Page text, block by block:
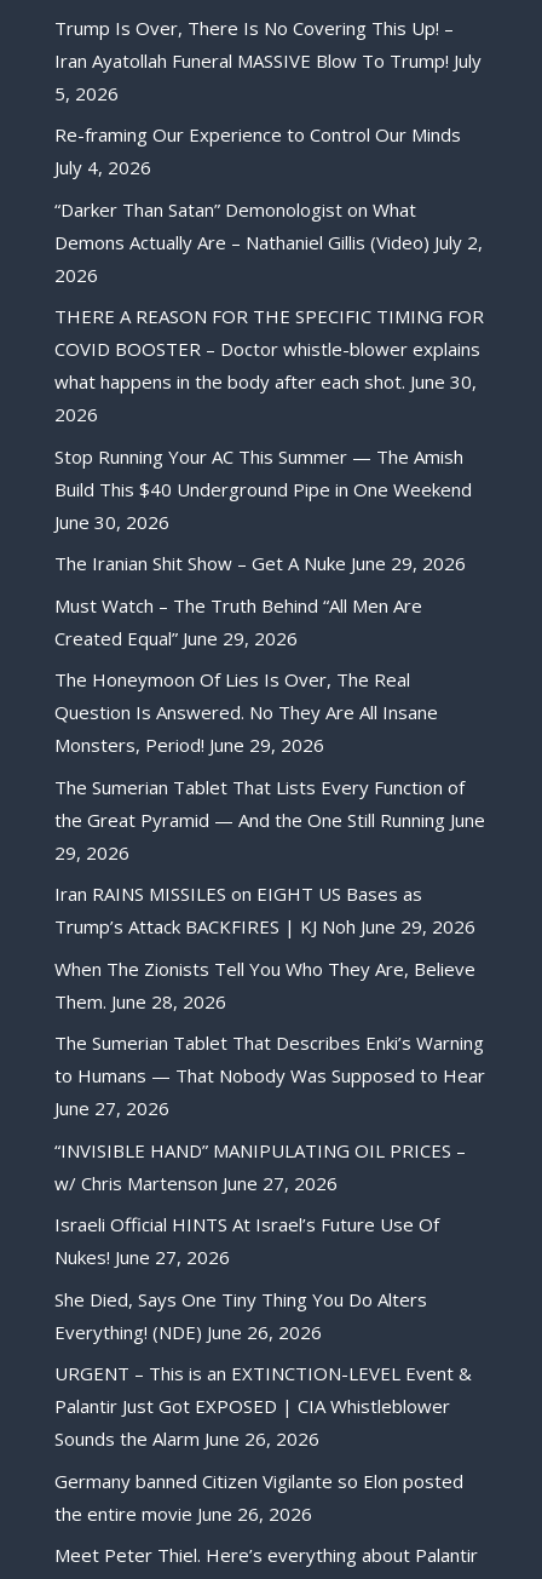
Trump Is Over, There Is No Covering This Up! –
Iran Ayatollah Funeral MASSIVE Blow To Trump! July
5, 2026
Re-framing Our Experience to Control Our Minds
July 4, 2026
“Darker Than Satan” Demonologist on What
Demons Actually Are – Nathaniel Gillis (Video) July 2,
2026
THERE A REASON FOR THE SPECIFIC TIMING FOR
COVID BOOSTER – Doctor whistle-blower explains
what happens in the body after each shot. June 30,
2026
Stop Running Your AC This Summer — The Amish
Build This $40 Underground Pipe in One Weekend
June 30, 2026
The Iranian Shit Show – Get A Nuke June 29, 2026
Must Watch – The Truth Behind “All Men Are
Created Equal” June 29, 2026
The Honeymoon Of Lies Is Over, The Real
Question Is Answered. No They Are All Insane
Monsters, Period! June 29, 2026
The Sumerian Tablet That Lists Every Function of
the Great Pyramid — And the One Still Running June
29, 2026
Iran RAINS MISSILES on EIGHT US Bases as
Trump’s Attack BACKFIRES | KJ Noh June 29, 2026
When The Zionists Tell You Who They Are, Believe
Them. June 28, 2026
The Sumerian Tablet That Describes Enki’s Warning
to Humans — That Nobody Was Supposed to Hear
June 27, 2026
“INVISIBLE HAND” MANIPULATING OIL PRICES –
w/ Chris Martenson June 27, 2026
Israeli Official HINTS At Israel’s Future Use Of
Nukes! June 27, 2026
She Died, Says One Tiny Thing You Do Alters
Everything! (NDE) June 26, 2026
URGENT – This is an EXTINCTION-LEVEL Event &
Palantir Just Got EXPOSED | CIA Whistleblower
Sounds the Alarm June 26, 2026
Germany banned Citizen Vigilante so Elon posted
the entire movie June 26, 2026
Meet Peter Thiel. Here’s everything about Palantir